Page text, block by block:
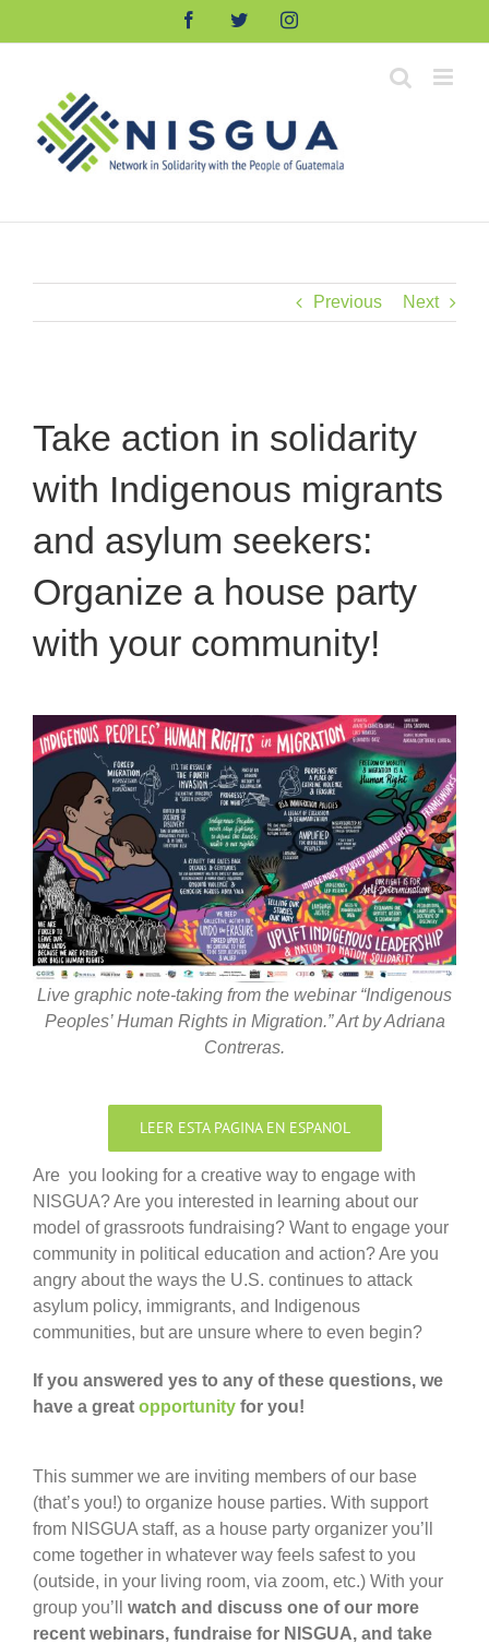
FacebookTwitterInstagram
Previous Next
Take action in solidarity
with Indigenous migrants
and asylum seekers:
Organize a house party
with your community!
Live graphic note-taking from the webinar “Indigenous
Peoples’ Human Rights in Migration.” Art by Adriana
Contreras.
LEER ESTA PAGINA EN ESPANOL
Are you looking for a creative way to engage with
NISGUA? Are you interested in learning about our
model of grassroots fundraising? Want to engage your
community in political education and action? Are you
angry about the ways the U.S. continues to attack
asylum policy, immigrants, and Indigenous
communities, but are unsure where to even begin?
If you answered yes to any of these questions, we
have a great opportunity for you!
This summer we are inviting members of our base
(that’s you!) to organize house parties. With support
from NISGUA staff, as a house party organizer you’ll
come together in whatever way feels safest to you
(outside, in your living room, via zoom, etc.) With your
group you’ll watch and discuss one of our more
recent webinars, fundraise for NISGUA, and take